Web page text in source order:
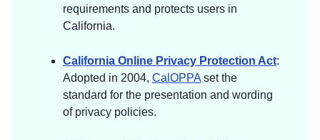
may find their privacy notice link(s) here:
Privacy Policy].
Social Media Login Data.We may provide you
with the option to register with us using your
existing social media account details, like your
Facebook, Twitter, or other social media account.
requirements and protects users in
California.
California Online Privacy Protection Act:
Adopted in 2004, CalOPPAset the
standard for the presentation and wording
of privacy policies.